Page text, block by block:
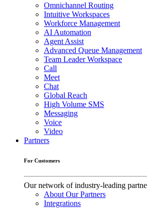
Omnichannel Routing
Intuitive Workspaces
Workforce Management
AI Automation
Agent Assist
Advanced Queue Management
Team Leader Workspace
Call
Meet
Chat
Global Reach
High Volume SMS
Messaging
Voice
Video
Partners
For Customers
Our network of industry-leading
About Our Partners
Integrations